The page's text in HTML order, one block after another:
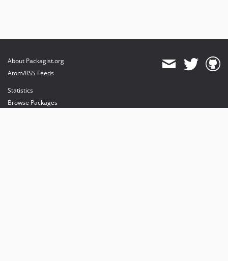
About Packagist.org
Atom/RSS Feeds
Statistics
Browse Packages